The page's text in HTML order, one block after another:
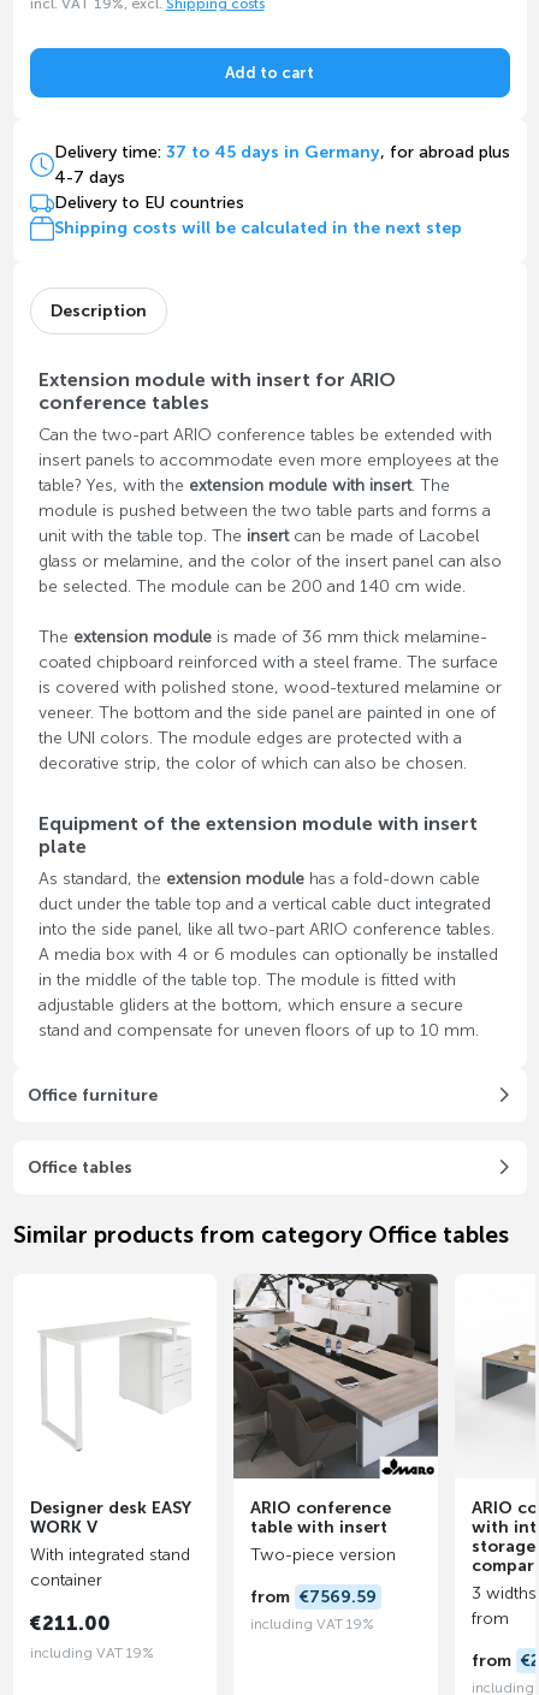
incl. VAT 19%, excl. Shipping costs
Add to cart
Delivery time: 37 to 45 days in Germany, for abroad plus
4-7 days
Delivery to EU countries
Shipping costs will be calculated in the next step
Description
Extension module with insert for ARIO
conference tables
Can the two-part ARIO conference tables be extended with
insert panels to accommodate even more employees at the
table? Yes, with the extension module with insert. The
module is pushed between the two table parts and forms a
unit with the table top. The insertcan be made of Lacobel
glass or melamine, and the color of the insert panel can also
be selected. The module can be 200 and 140 cm wide.
The extension moduleis made of 36 mm thick melamine-
coated chipboard reinforced with a steel frame. The surface
is covered with polished stone, wood-textured melamine or
veneer. The bottom and the side panel are painted in one of
the UNI colors. The module edges are protected with a
decorative strip, the color of which can also be chosen.
Equipment of the extension module with insert
plate
As standard, the extension modulehas a fold-down cable
duct under the table top and a vertical cable duct integrated
into the side panel, like all two-part ARIO conference tables.
A media box with 4 or 6 modules can optionally be installed
in the middle of the table top. The module is fitted with
adjustable gliders at the bottom, which ensure a secure
stand and compensate for uneven floors of up to 10 mm.
Office furniture
Office tables
Similar products from category Office tables
Designer desk EASY
WORK V
With integrated stand
container
€211.00
including VAT 19%
ARIO conference
table with insert
Two-piece version
from €7569.59
including VAT 19%
ARIO
with
storage
3
from
from
including